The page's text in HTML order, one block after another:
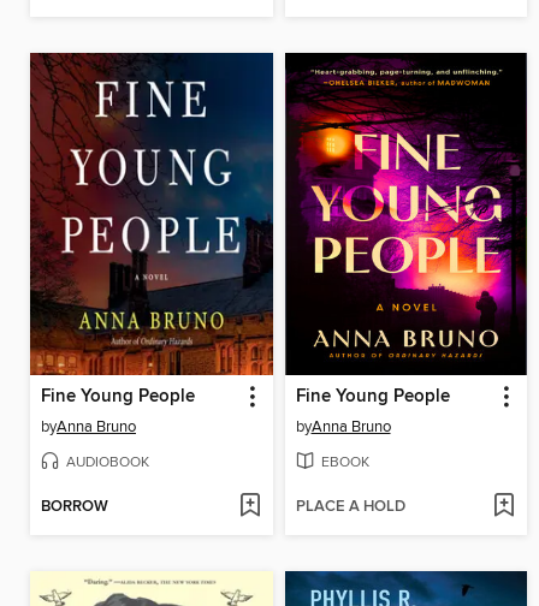
Fine Young People
byAnna Bruno
AUDIOBOOK
BORROW
Fine Young People
byAnna Bruno
EBOOK
PLACE A HOLD